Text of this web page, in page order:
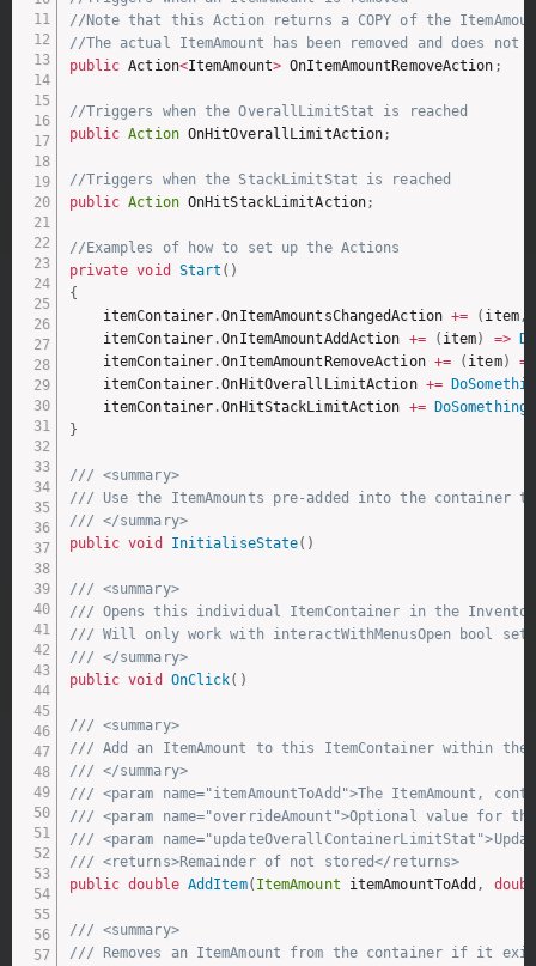
//Note that this Action returns a COPY of the
//The actual ItemAmount has been removed and does not
public Action<ItemAmount> OnItemAmountRemoveAction ;
//Triggers when the OverallLimitStat is reached
public Action OnHitOverallLimitAction;
//Triggers when the StackLimitStat is reached
public Action OnHitStackLimitAction;
//Examples of how to set up the Actions
private void Start ( )
{
    itemContainer
.OnItemAmountsChangedAction += ( item,
    itemContainer
.OnItemAmountAddAction += ( item) =>
    itemContainer
.OnItemAmountRemoveAction += ( item)
=>
    itemContainer
.OnHitOverallLimitAction +=
    itemContainer
.OnHitStackLimitAction += DoSomething
}
/// <summary>
/// Use the ItemAmounts pre-added into the
/// </summary>
public void InitialiseState( )
/// <summary>
/// Opens this individual ItemContainer in the
/// Will only work with interactWithMenusOpen bool set
/// </summary>
public void OnClick( )
/// <summary>
/// Add an ItemAmount to this ItemContainer within
/// </summary>
/// <param name="itemAmountToAdd">The ItemAmount,
/// <param name="overrideAmount">Optional value for
/// <param
/// <returns>Remainder of not stored</returns>
public double AddItem( ItemAmount itemAmountToAdd ,
/// <summary>
/// Removes an ItemAmount from the container if it